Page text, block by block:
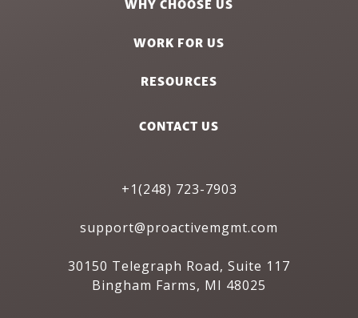
WORK FOR US
RESOURCES
CONTACT US
+1(248) 723-7903
support@proactivemgmt.com
30150 Telegraph Road, Suite 117
Bingham Farms, MI 48025